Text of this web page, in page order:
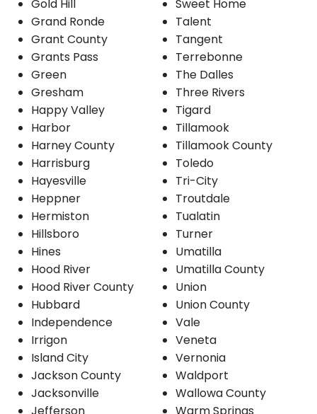
Gold Hill
Grand Ronde
Grant County
Grants Pass
Green
Gresham
Happy Valley
Harbor
Harney County
Harrisburg
Hayesville
Heppner
Hermiston
Hillsboro
Hines
Hood River
Hood River County
Hubbard
Independence
Irrigon
Island City
Jackson County
Jacksonville
Sweet Home
Talent
Tangent
Terrebonne
The Dalles
Three Rivers
Tigard
Tillamook
Tillamook County
Toledo
Tri-City
Troutdale
Tualatin
Turner
Umatilla
Umatilla County
Union
Union County
Vale
Veneta
Vernonia
Waldport
Wallowa County